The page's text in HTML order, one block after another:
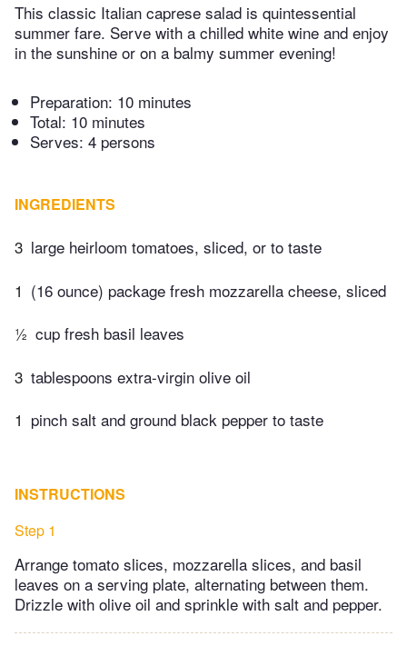
This classic Italian caprese salad is quintessential
summer fare. Serve with a chilled white wine and enjoy
in the sunshine or on a balmy summer evening!
Preparation: 10 minutes
Total: 10 minutes
Serves: 4 persons
INGREDIENTS
3 large heirloom tomatoes, sliced, or to taste
1 (16 ounce) package fresh mozzarella cheese, sliced
½ cup fresh basil leaves
3 tablespoons extra-virgin olive oil
1 pinch salt and ground black pepper to taste
INSTRUCTIONS
Step 1
Arrange tomato slices, mozzarella slices, and basil
leaves on a serving plate, alternating between them.
Drizzle with olive oil and sprinkle with salt and pepper.